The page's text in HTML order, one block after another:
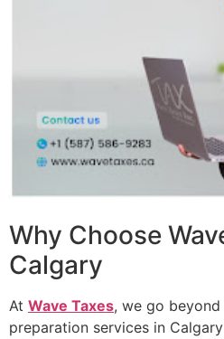
Why Choose
Calgary
At Wave Taxes, we go
preparation services in